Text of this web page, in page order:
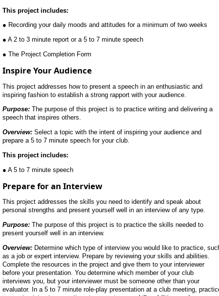
This project includes:
● Recording your daily moods and attitudes for a minimum of two weeks
● A 2 to 3 minute report or a 5 to 7 minute speech
● The Project Completion Form
Inspire Your Audience
This project addresses how to present a speech in an enthusiastic and
inspiring fashion to establish a strong rapport with your audience.
Purpose: The purpose of this project is to practice writing and delivering a
speech that inspires others.
Overview: Select a topic with the intent of inspiring your audience and
prepare a 5 to 7 minute speech for your club.
This project includes:
● A 5 to 7 minute speech
Prepare for an Interview
This project addresses the skills you need to identify and speak about
personal strengths and present yourself well in an interview of any type.
Purpose: The purpose of this project is to practice the skills needed to
present yourself well in an interview.
Overview: Determine which type of interview you would like to practice,
as a job or expert interview. Prepare by reviewing your skills and abilities.
Complete the resources in the project and give them to your interviewer
before your presentation. You determine which member of your club
interviews you, but your interviewer must be someone other than your
evaluator. In a 5 to 7 minute role-play presentation at a club meeting,